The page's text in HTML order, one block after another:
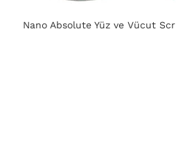
Nano Absolute Yüz ve Vücut